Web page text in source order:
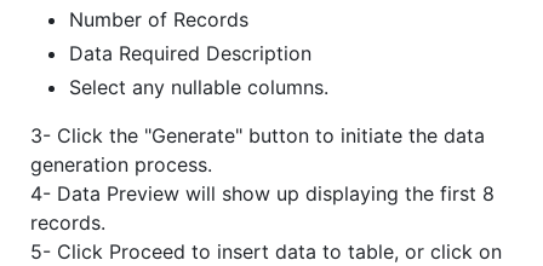
Number of Records
Data Required Description
Select any nullable columns.
3- Click the "Generate" button to initiate the data
generation process.
4- Data Preview will show up displaying the first 8
records.
5- Click Proceed to insert data to table, or click on